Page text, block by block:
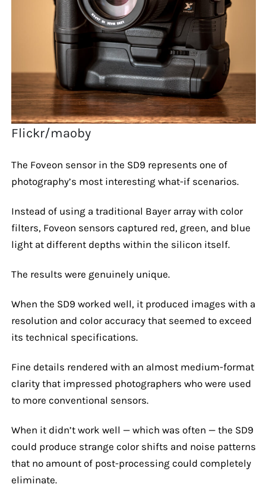
Flickr/maoby
The Foveon sensor in the SD9 represents one of
photography’s most interesting what-if scenarios.
Instead of using a traditional Bayer array with color
filters, Foveon sensors captured red, green, and blue
light at different depths within the silicon itself.
The results were genuinely unique.
When the SD9 worked well, it produced images with a
resolution and color accuracy that seemed to exceed
its technical specifications.
Fine details rendered with an almost medium-format
clarity that impressed photographers who were used
to more conventional sensors.
When it didn’t work well — which was often — the SD9
could produce strange color shifts and noise patterns
that no amount of post-processing could completely
eliminate.